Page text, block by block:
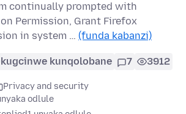
continually prompted with
Permission, Grant Firefox
in system … (funda kabanzi)
kunqolobane 7 3912
Privacy and security
odlule